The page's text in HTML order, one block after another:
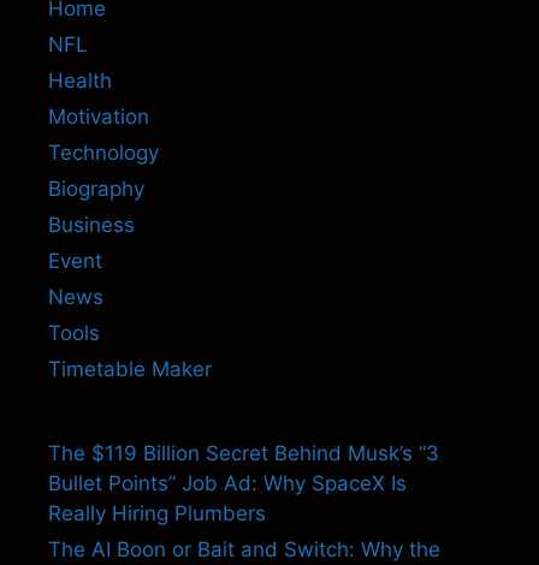
Home
NFL
Health
Motivation
Technology
Biography
Business
Event
News
Tools
Timetable Maker
The $119 Billion Secret Behind Musk’s “3
Bullet Points” Job Ad: Why SpaceX Is
Really Hiring Plumbers
The AI Boon or Bait and Switch: Why the